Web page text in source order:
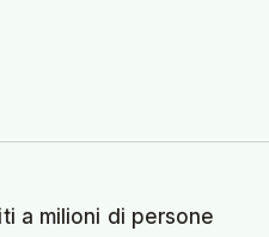
a milioni di persone